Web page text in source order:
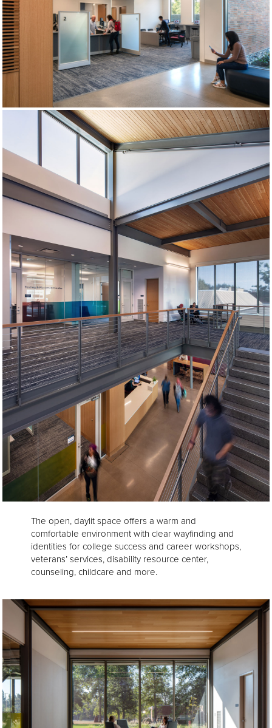
The open, daylit space offers a warm and
comfortable environment with clear wayfinding and
identities for college success and career workshops,
veterans’ services, disability resource center,
counseling, childcare and more.